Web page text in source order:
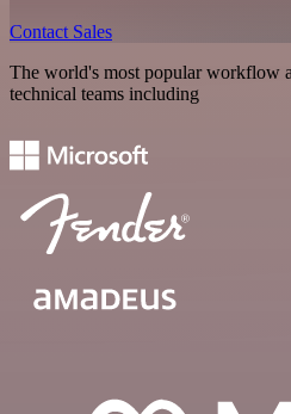
Contact Sales
The world's most popular workflow
technical teams including